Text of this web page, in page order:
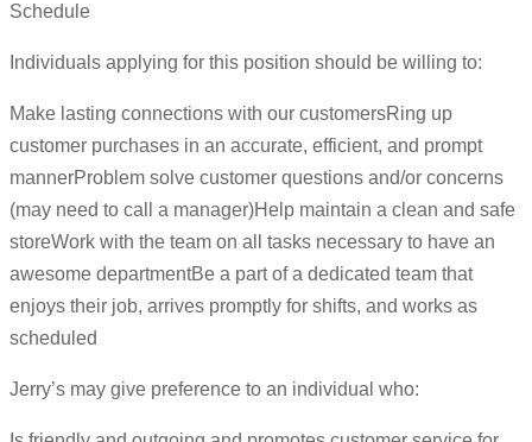
Schedule
Individuals applying for this position should be willing to:
Make lasting connections with our customersRing up
customer purchases in an accurate, efficient, and prompt
mannerProblem solve customer questions and/or concerns
(may need to call a manager)Help maintain a clean and safe
storeWork with the team on all tasks necessary to have an
awesome departmentBe a part of a dedicated team that
enjoys their job, arrives promptly for shifts, and works as
scheduled
Jerry’s may give preference to an individual who: